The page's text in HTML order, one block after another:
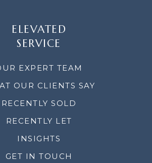
ELEVATED
SERVICE
EXPERT TEAM
OUR CLIENTS SAY
RECENTLY SOLD
RECENTLY LET
INSIGHTS
GET IN TOUCH